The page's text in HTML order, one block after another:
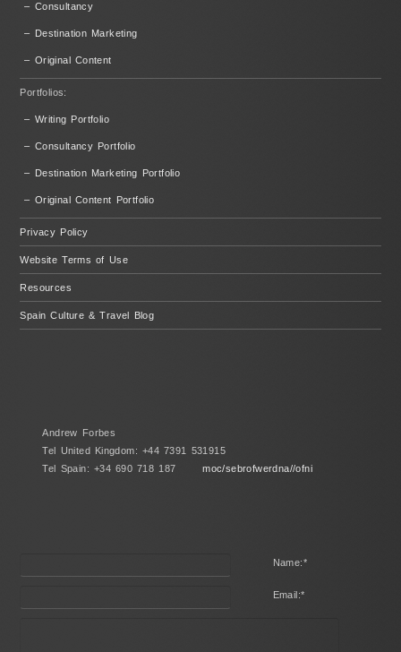
– Consultancy
– Destination Marketing
– Original Content
Portfolios:
– Writing Portfolio
– Consultancy Portfolio
– Destination Marketing Portfolio
– Original Content Portfolio
Privacy Policy
Website Terms of Use
Resources
Spain Culture & Travel Blog
Andrew Forbes
Tel United Kingdom: +44 7391 531915
Tel Spain: +34 690 718 187
moc/sebrofwerdna//ofni
Name:*
Email:*